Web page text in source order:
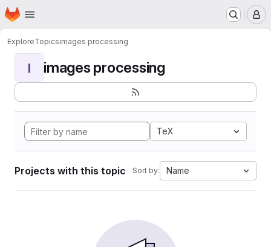
Skip to main content
Homepage
ExploreTopicsimages processing
I images processing
TeX
Projects with this topic Sort by: Name